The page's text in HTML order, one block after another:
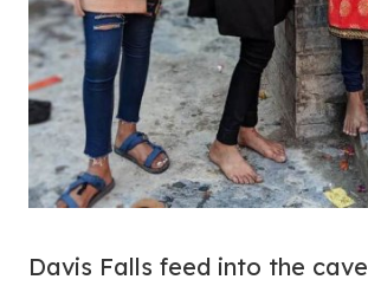
Davis Falls feed into the